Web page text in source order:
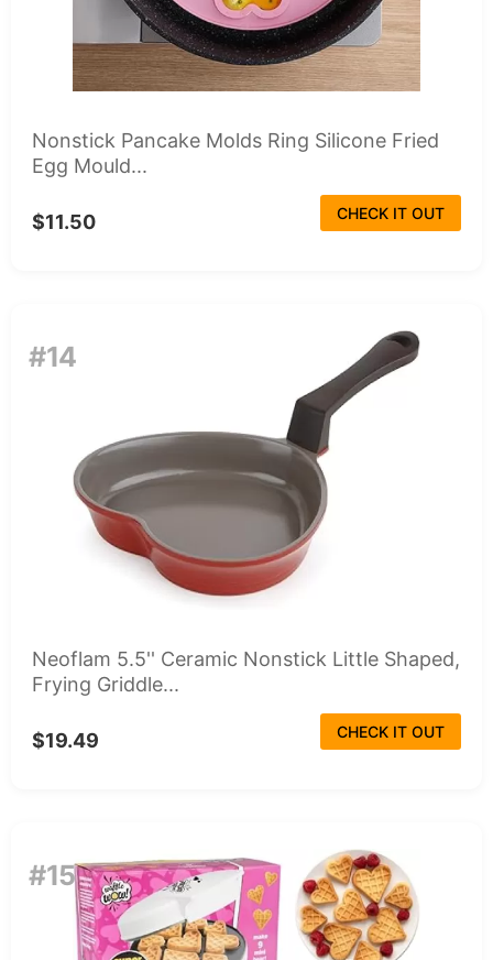
Nonstick Pancake Molds Ring Silicone Fried
Egg Mould...
$11.50 CHECK IT OUT
#14
Neoflam 5.5'' Ceramic Nonstick Little Shaped,
Frying Griddle...
$19.49 CHECK IT OUT
#15